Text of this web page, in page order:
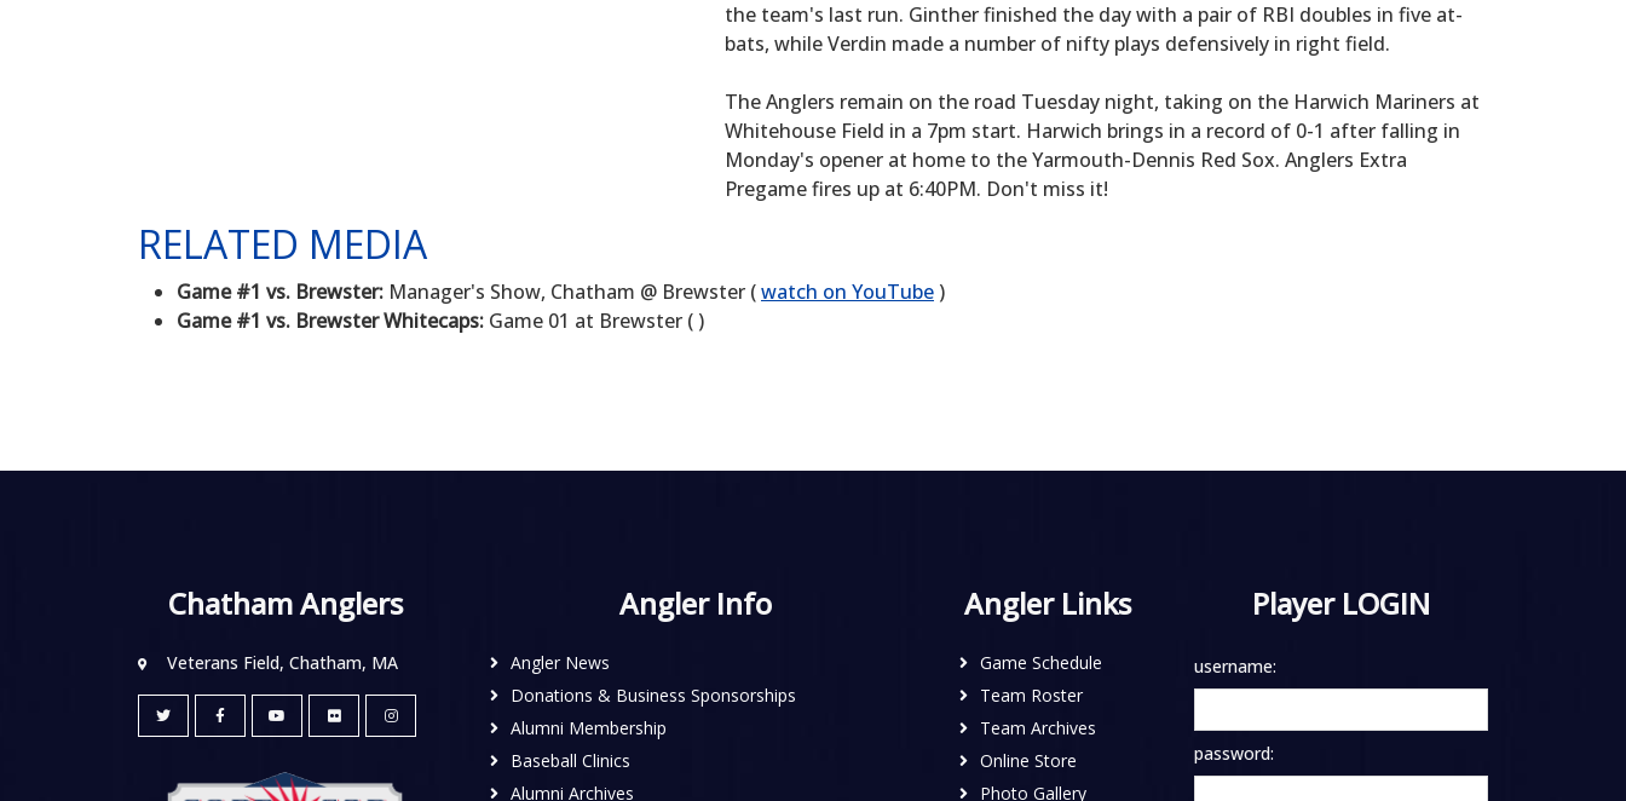
the team's last run. Ginther finished the day with a pair of RBI doubles in five at-
bats, while Verdin made a number of nifty plays defensively in right field.
The Anglers remain on the road Tuesday night, taking on the Harwich Mariners at
Whitehouse Field in a 7pm start. Harwich brings in a record of 0-1 after falling in
Monday's opener at home to the Yarmouth-Dennis Red Sox. Anglers Extra
Pregame fires up at 6:40PM. Don't miss it!
RELATED MEDIA
Game #1 vs. Brewster: Manager's Show, Chatham @ Brewster (watch on YouTube )
Game #1 vs. Brewster Whitecaps: Game 01 at Brewster ( )
Chatham Anglers
Veterans Field, Chatham, MA
Angler Info
Angler News
Donations & Business Sponsorships
Alumni Membership
Baseball Clinics
Alumni Archives
Angler Links
Game Schedule
Team Roster
Team Archives
Online Store
Photo Gallery
Player LOGIN
username:
password: